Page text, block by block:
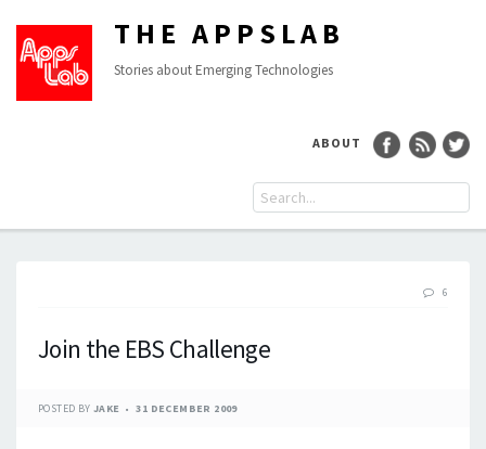
THE APPSLAB
Stories about Emerging Technologies
ABOUT
6
Join the EBS Challenge
POSTED BY JAKE 31 DECEMBER 2009